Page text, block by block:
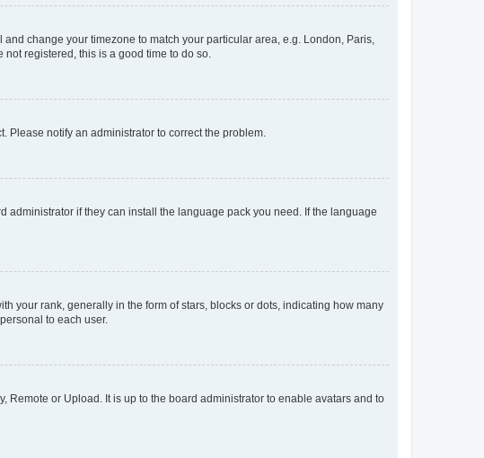
change your timezone to match your particular area, e.g. London, Paris,
not registered, this is a good time to do so.
Please notify an administrator to correct the problem.
if they can install the language pack you need. If the language
your rank, generally in the form of stars, blocks or dots, indicating how many
to each user.
Remote or Upload. It is up to the board administrator to enable avatars and to